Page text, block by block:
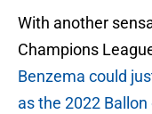
With another
Champions
Benzema could
as the 2022 Ballon